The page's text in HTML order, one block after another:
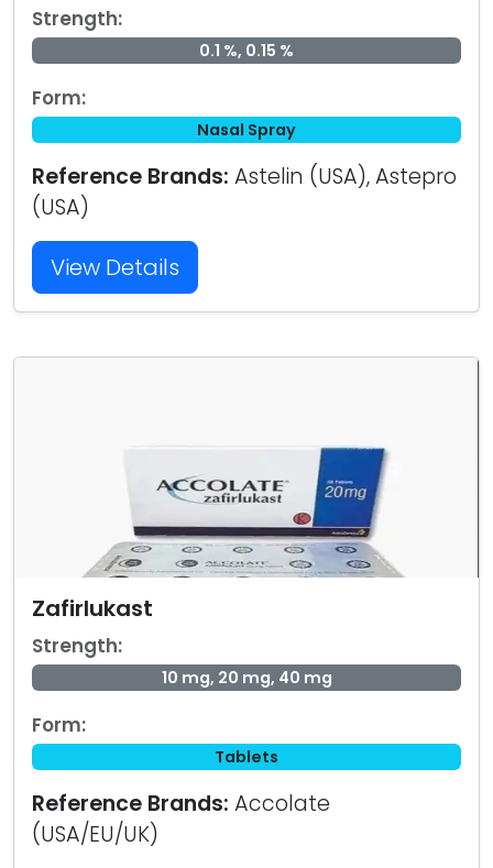
Strength:
0.1 %, 0.15 %
Form:
Nasal Spray
Reference Brands: Astelin (USA), Astepro
(USA)
View Details
Zafirlukast
Strength:
10 mg, 20 mg, 40 mg
Form:
Tablets
Reference Brands: Accolate
(USA/EU/UK)